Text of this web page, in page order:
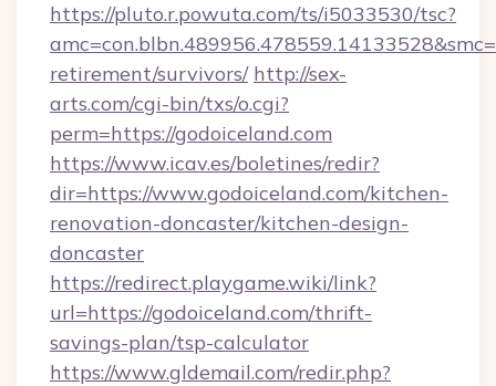
https://pluto.r.powuta.com/ts/i5033530/tsc?
retirement/survivors/ http://sex-
arts.com/cgi-bin/txs/o.cgi?
perm=https://godoiceland.com
https://www.icav.es/boletines/redir?
dir=https://www.godoiceland.com/kitchen-
renovation-doncaster/kitchen-design-
doncaster
https://redirect.playgame.wiki/link?
url=https://godoiceland.com/thrift-
savings-plan/tsp-calculator
https://www.gldemail.com/redir.php?